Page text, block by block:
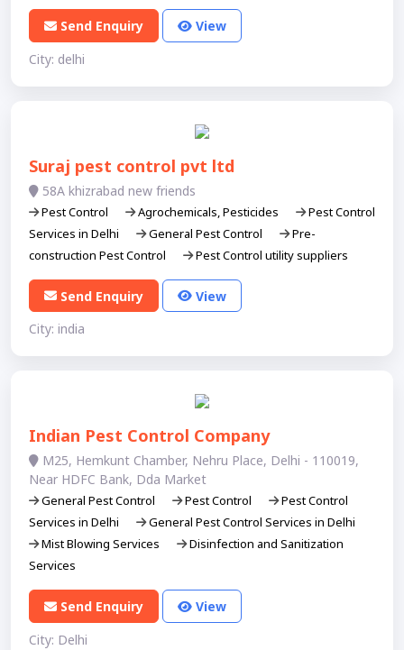
Send Enquiry
View
City: delhi
Suraj pest control pvt ltd
58A khizrabad new friends
Pest Control Agrochemicals, Pesticides
Pest Control
Services in Delhi
General Pest Control
Pre-
construction Pest Control
Pest Control utility suppliers
Send Enquiry
View
City: india
Indian Pest Control Company
M25, Hemkunt Chamber, Nehru Place, Delhi - 110019,
Near HDFC Bank, Dda Market
General Pest Control Pest Control
Pest Control
Services in Delhi
General Pest Control Services in Delhi
Mist Blowing Services
Disinfection and Sanitization
Services
Send Enquiry
View
City: Delhi